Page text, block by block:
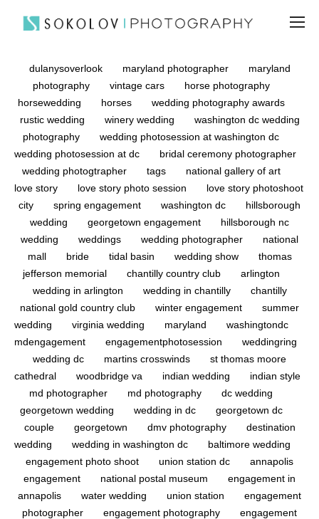
dulanysoverlook maryland photographer
maryland
photography
vintage cars
horse photography
horsewedding
horses
wedding photography awards
rustic wedding
winery wedding
washington dc wedding
photography
wedding photosession at washington dc
wedding photosession at dc
bridal ceremony photographer
wedding photogtrapher
tags
national gallery of art
love story
love story photo session
love story photoshoot
city
spring engagement washington dc
hillsborough
wedding
georgetown engagement
hillsborough nc
wedding
weddings wedding photographer
national
mall
bride tidal basin wedding show
thomas
jefferson memorial
chantilly country club
arlington
wedding in arlington
wedding in chantilly
chantilly
national gold country club
winter engagement
summer
wedding
virginia wedding maryland
washingtondc
mdengagement
engagementphotosession
weddingring
wedding dc
martins crosswinds
st thomas moore
cathedral
woodbridge va indian wedding
indian style
md photographer
md photography
dc wedding
georgetown wedding
wedding in dc
georgetown dc
couple
georgetown dmv photography
destination
wedding
wedding in washington dc
baltimore wedding
engagement photo shoot
union station dc
annapolis
engagement
national postal museum
engagement in
annapolis
water wedding union station
engagement
photographer
engagement photography
engagement